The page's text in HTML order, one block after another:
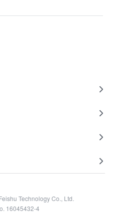
Technology Co., Ltd.
16045432-4